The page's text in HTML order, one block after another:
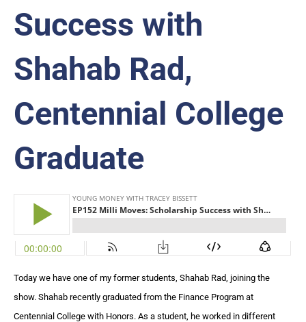
Success with
Shahab Rad,
Centennial College
Graduate
Today we have one of my former students, Shahab Rad, joining the
show. Shahab recently graduated from the Finance Program at
Centennial College with Honors. As a student, he worked in different